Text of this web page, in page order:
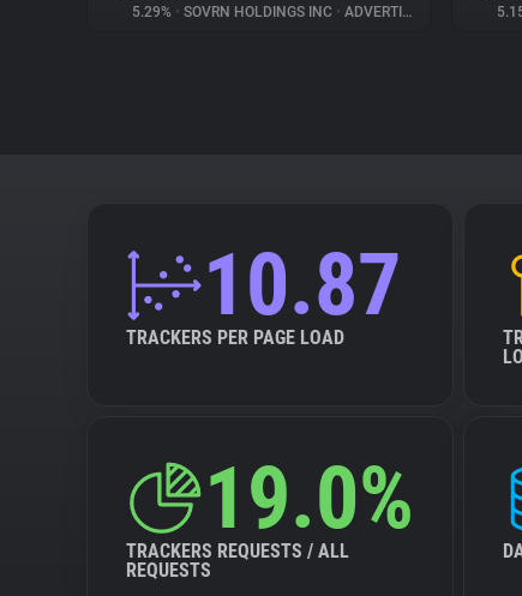
5.29% • SOVRN HOLDINGS INC • ADVERTISING
10.87
TRACKERS PER PAGE LOAD
19.0%
TRACKERS REQUESTS / ALL
REQUESTS